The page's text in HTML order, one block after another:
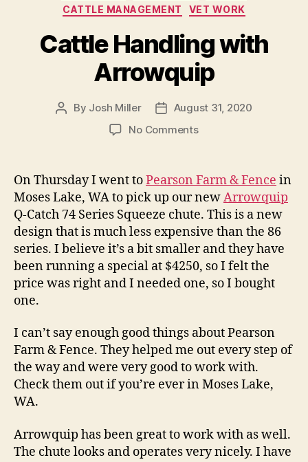
CATTLE MANAGEMENT
VET WORK
Cattle Handling with
Arrowquip
Post
By Josh Miller
PostAugust 31, 2020
No Commentson
with
Arrowquip
On Thursday I went toPearson Farm & Fence in
Moses Lake, WA to pick up our newArrowquip
Q-Catch 74 Series Squeeze chute. This is a new
design that is much less expensive than the 86
series. I believe it’s a bit smaller and they have
been running a special at $4250, so I felt the
price was right and I needed one, so I bought
one.
I can’t say enough good things about Pearson
Farm & Fence. They helped me out every step of
the way and were very good to work with.
Check them out if you’re ever in Moses Lake,
WA.
Arrowquip has been great to work with as well.
The chute looks and operates very nicely. I have